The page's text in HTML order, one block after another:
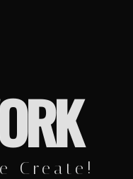
Create!